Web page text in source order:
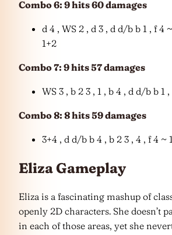
Combo 6: 9 hits 60 damages
d 4 , WS 2 , d 3 , d d/b b 1 , f 4
1+2
Combo 7: 9 hits 57 damages
WS 3 , b 2 3 , 1 , b 4 , d d/b b 1
Combo 8: 8 hits 59 damages
3+4 , d d/b b 4 , b 2 3 , 4 , f 4 ~
Eliza Gameplay
Eliza is a fascinating mashup of
openly 2D characters. She doesn’t
in each of those areas, yet she